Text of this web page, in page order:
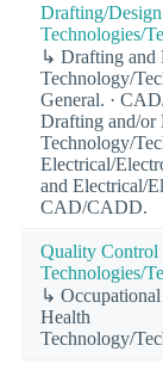
Drafting/
Technologies/
↳ Drafting and
Technology/
General. ·
Drafting and/or
Technology/
Electrical/
and Electrical/
CAD/CADD.
Quality Control
Technologies/
↳ Occupational
Health
Technology/